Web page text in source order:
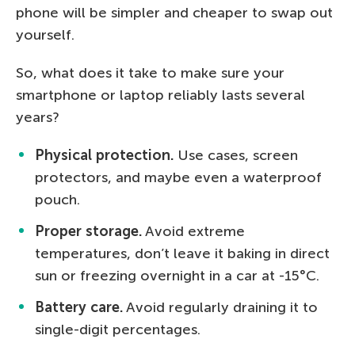
phone will be simpler and cheaper to swap out
yourself.
So, what does it take to make sure your
smartphone or laptop reliably lasts several
years?
Physical protection. Use cases, screen
protectors, and maybe even a waterproof
pouch.
Proper storage.Avoid extreme
temperatures, don’t leave it baking in direct
sun or freezing overnight in a car at -15°C.
Battery care.Avoid regularly draining it to
single-digit percentages.